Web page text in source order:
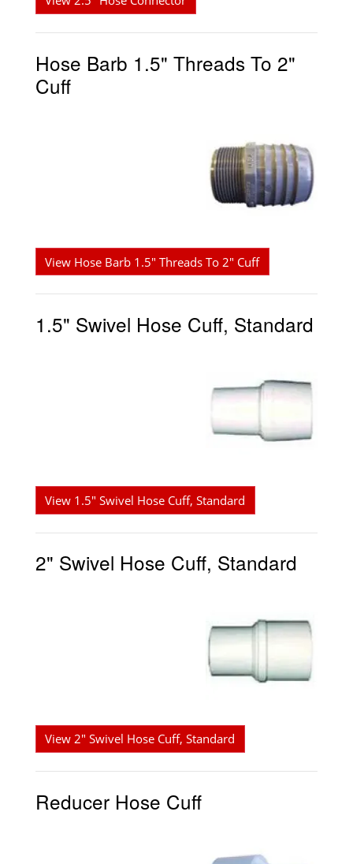
Hose Barb 1.5" Threads To 2"
Cuff
View Hose Barb 1.5" Threads To 2" Cuff
1.5" Swivel Hose Cuff, Standard
View 1.5" Swivel Hose Cuff, Standard
2" Swivel Hose Cuff, Standard
View 2" Swivel Hose Cuff, Standard
Reducer Hose Cuff